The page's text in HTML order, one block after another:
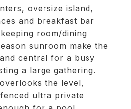
oversize island,
and breakfast bar
room/dining
sunroom make the
central for a busy
a large gathering.
the level,
ultra private